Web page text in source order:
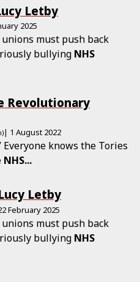
Letby
2025
unions must push back
bullying NHS
Revolutionary
| 1 August 2022
Everyone knows the Tories
NHS...
Letby
February 2025
unions must push back
bullying NHS